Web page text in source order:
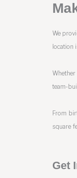
We
location
team-
From
square
Get